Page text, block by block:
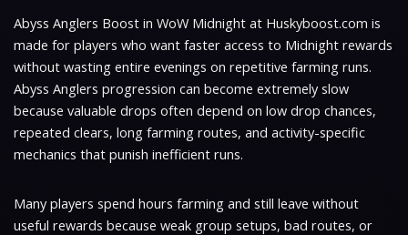
Abyss Anglers Boost in WoW Midnight at Huskyboost.com is
made for players who want faster access to Midnight rewards
without wasting entire evenings on repetitive farming runs.
Abyss Anglers progression can become extremely slow
because valuable drops often depend on low drop chances,
repeated clears, long farming routes, and activity-specific
mechanics that punish inefficient runs.
Many players spend hours farming and still leave without
useful rewards because weak group setups, bad routes, or